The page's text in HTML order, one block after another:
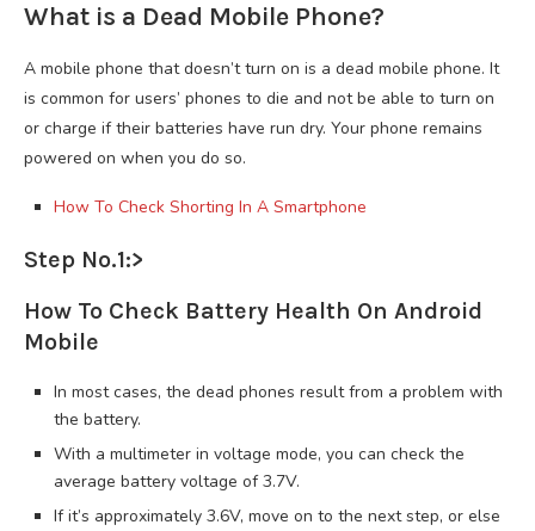
What is a Dead Mobile Phone?
A mobile phone that doesn’t turn on is a dead mobile phone. It
is common for users’ phones to die and not be able to turn on
or charge if their batteries have run dry. Your phone remains
powered on when you do so.
How To Check Shorting In A Smartphone
Step No.1:>
How To Check Battery Health On Android
Mobile
In most cases, the dead phones result from a problem with
the battery.
With a multimeter in voltage mode, you can check the
average battery voltage of 3.7V.
If it’s approximately 3.6V, move on to the next step, or else